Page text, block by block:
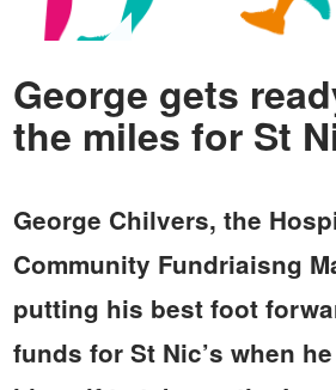
George gets
the miles for St
George Chilvers, the
Community Fundriaisng
putting his best foot
funds for St Nic’s when